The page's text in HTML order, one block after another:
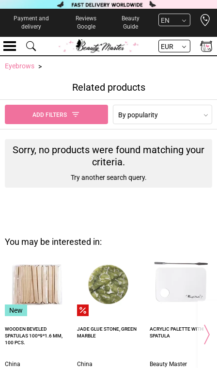
Payment and
delivery
Reviews
Google
Beauty
Guide
EN
EUR
Eyebrows
Related products
ADD FILTERS By popularity
Sorry, no products were found matching your
criteria.
Try another search query.
You may be interested in:
New
WOODEN BEVELED
SPATULAS 100*9*1.6 MM,
100 PCS.
China
JADE GLUE STONE, GREEN
MARBLE
China
ACRYLIC PALETTE WITH
SPATULA
Beauty Master